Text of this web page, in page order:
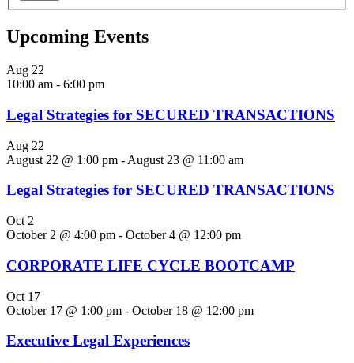
Upcoming Events
Aug 22
10:00 am - 6:00 pm
Legal Strategies for SECURED TRANSACTIONS
Aug 22
August 22 @ 1:00 pm - August 23 @ 11:00 am
Legal Strategies for SECURED TRANSACTIONS
Oct 2
October 2 @ 4:00 pm - October 4 @ 12:00 pm
CORPORATE LIFE CYCLE BOOTCAMP
Oct 17
October 17 @ 1:00 pm - October 18 @ 12:00 pm
Executive Legal Experiences